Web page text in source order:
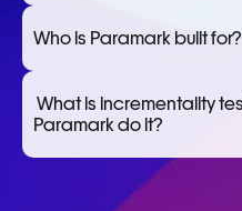
Who is Paramark built for?
Paramark do it?